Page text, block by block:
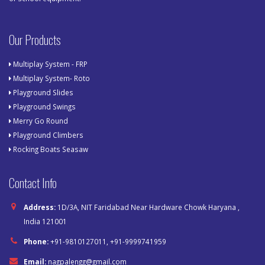
Our Products
Multiplay System - FRP
Multiplay System- Roto
Playground Slides
Playground Swings
Merry Go Round
Playground Climbers
Rocking Boats Seasaw
Contact Info
Address: 1D/3A, NIT Faridabad Near Hardware Chowk Haryana ,
India 121001
Phone:+91-9810127011, +91-9999741959
Email: nagpalengg@gmail.com